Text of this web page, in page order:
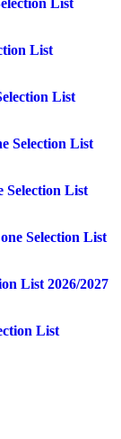
List
List
Selection List
Selection List
Selection List
List 2026/2027
List